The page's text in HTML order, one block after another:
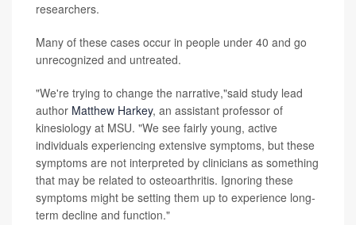
researchers.
Many of these cases occur in people under 40 and go
unrecognized and untreated.
"We're trying to change the narrative,"said study lead
author Matthew Harkey, an assistant professor of
kinesiology at MSU. "We see fairly young, active
individuals experiencing extensive symptoms, but these
symptoms are not interpreted by clinicians as something
that may be related to osteoarthritis. Ignoring these
symptoms might be setting them up to experience long-
term decline and function."